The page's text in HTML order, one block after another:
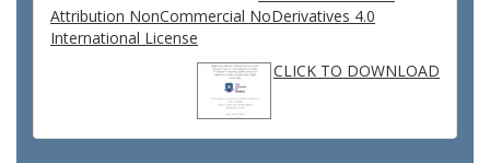
Attribution NonCommercial NoDerivatives 4.0
International License
CLICK TO DOWNLOAD